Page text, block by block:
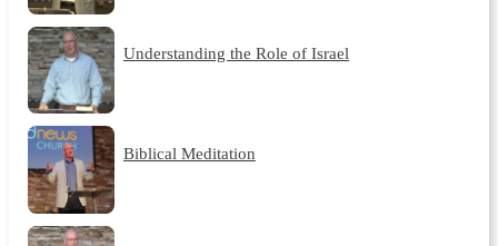
Understanding the Role of Israel
Biblical Meditation